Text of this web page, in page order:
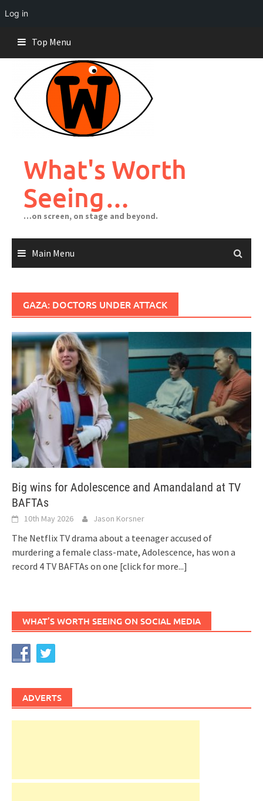
Log in
content
Top Menu
What's Worth
Seeing…
…on screen, on stage and beyond.
Main Menu
GAZA: DOCTORS UNDER ATTACK
Big wins for Adolescence and Amandaland at TV
BAFTAs
10th May 2026 Jason Korsner
The Netflix TV drama about a teenager accused of
murdering a female class-mate, Adolescence, has won a
record 4 TV BAFTAs on one [click for more...]
WHAT’S WORTH SEEING ON SOCIAL MEDIA
ADVERTS